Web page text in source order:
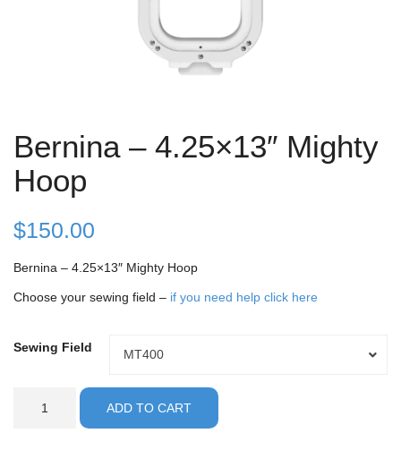
Bernina – 4.25×13″ Mighty
Hoop
$150.00
Bernina – 4.25×13″ Mighty Hoop
Choose your sewing field – if you need help click here
Sewing Field MT400
Sewing
ADD TO CART